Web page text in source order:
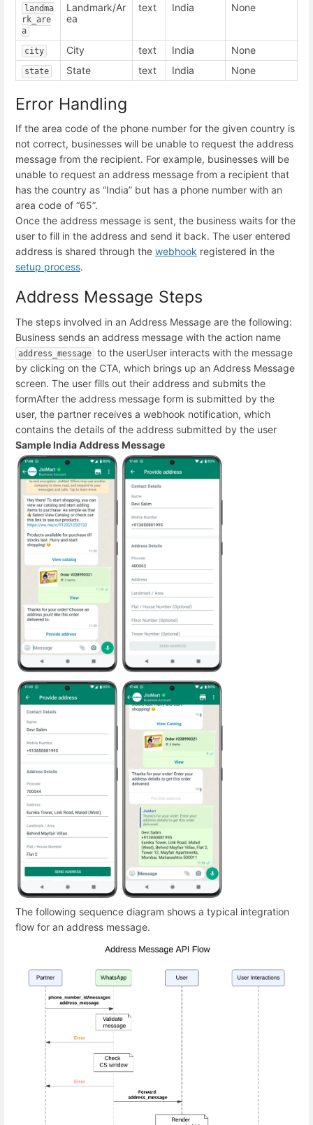
landma
rk_are
a
Landmark/Ar
ea
text India None
city City text India None
state State text India None
Error Handling
If the area code of the phone number for the given country is
not correct, businesses will be unable to request the address
message from the recipient. For example, businesses will be
unable to request an address message from a recipient that
has the country as “India” but has a phone number with an
area code of “65”.
Once the address message is sent, the business waits for the
user to fill in the address and send it back. The user entered
address is shared through the webhook registered in the
setup process.
Address Message Steps
The steps involved in an Address Message are the following:
Business sends an address message with the action name
address_message to the userUser interacts with the message
by clicking on the CTA, which brings up an Address Message
screen. The user fills out their address and submits the
formAfter the address message form is submitted by the
user, the partner receives a webhook notification, which
contains the details of the address submitted by the user
Sample India Address Message
The following sequence diagram shows a typical integration
flow for an address message.